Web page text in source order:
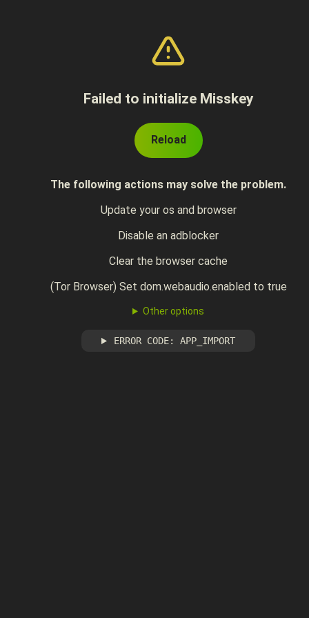
Failed to initialize Misskey
Reload
The following actions may solve the problem.
Update your os and browser
Disable an adblocker
Clear the browser cache
(Tor Browser) Set dom.webaudio.enabled to true
Other options
ERROR CODE: APP_IMPORT